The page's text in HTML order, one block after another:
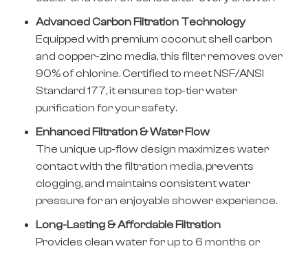
Advanced Carbon Filtration Technology
Equipped with premium coconut shell carbon
and copper-zinc media, this filter removes over
90% of chlorine. Certified to meet NSF/ANSI
Standard 177, it ensures top-tier water
purification for your safety.
Enhanced Filtration & Water Flow
The unique up-flow design maximizes water
contact with the filtration media, prevents
clogging, and maintains consistent water
pressure for an enjoyable shower experience.
Long-Lasting & Affordable Filtration
Provides clean water for up to 6 months or